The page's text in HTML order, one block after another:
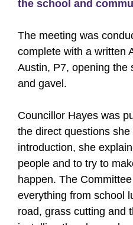
the school and
The meeting was
complete with a written
Austin, P7, opening the
and gavel.
Councillor Hayes was
the direct questions
introduction, she
people and to try to
happen. The
everything from school
road, grass cutting and